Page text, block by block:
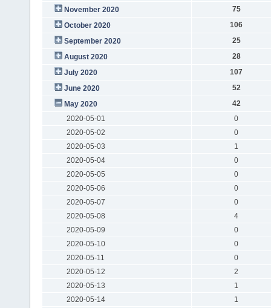
November 2020
75
October 2020
106
September 2020
25
August 2020
28
July 2020
107
June 2020
52
May 2020
42
2020-05-01
0
2020-05-02
0
2020-05-03
1
2020-05-04
0
2020-05-05
0
2020-05-06
0
2020-05-07
0
2020-05-08
4
2020-05-09
0
2020-05-10
0
2020-05-11
0
2020-05-12
2
2020-05-13
1
2020-05-14
1